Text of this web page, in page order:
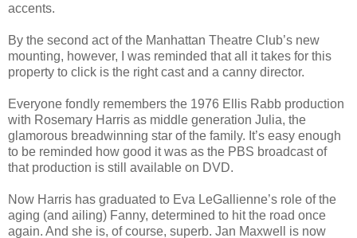
accents.
By the second act of the Manhattan Theatre Club’s new
mounting, however, I was reminded that all it takes for this
property to click is the right cast and a canny director.
Everyone fondly remembers the 1976 Ellis Rabb production
with Rosemary Harris as middle generation Julia, the
glamorous breadwinning star of the family. It’s easy enough
to be reminded how good it was as the PBS broadcast of
that production is still available on DVD.
Now Harris has graduated to Eva LeGallienne’s role of the
aging (and ailing) Fanny, determined to hit the road once
again. And she is, of course, superb. Jan Maxwell is now